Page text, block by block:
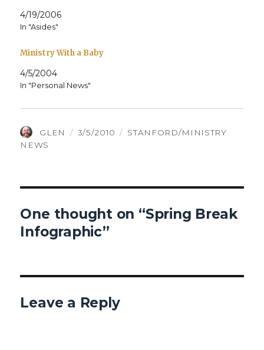
4/19/2006
In "Asides"
Ministry With a Baby
4/5/2004
In "Personal News"
AUTHOR
GLEN
POSTED
3/5/2010 CATEGORIES
STANFORD/MINISTRY
NEWS
One thought on “Spring Break
Infographic”
Leave a Reply